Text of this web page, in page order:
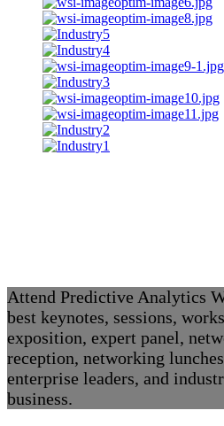
Attend Predictive Analytics
best keynotes, sessions,
exposition, expert panel,
reception, networking
enterprise leaders, and
business.